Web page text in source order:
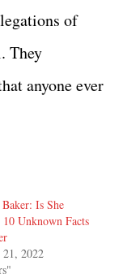
of
They
anyone ever
Is She
Unknown Facts
2022